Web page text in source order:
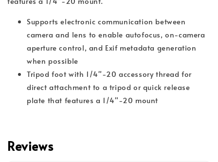
Supports electronic communication between
camera and lens to enable autofocus, on-camera
aperture control, and Exif metadata generation
when possible
Tripod foot with 1/4"-20 accessory thread for
direct attachment to a tripod or quick release
plate that features a 1/4"-20 mount
Reviews